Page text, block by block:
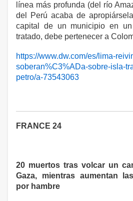
línea más profunda (del río
del Perú acaba de
capital de un municipio en
tratado, debe pertenecer a
https://www.dw.com/es/lima-
soberan%C3%ADa-sobre-isla-
petro/a-73543063
FRANCE 24
20 muertos tras volcar un
Gaza, mientras aumentan
por hambre